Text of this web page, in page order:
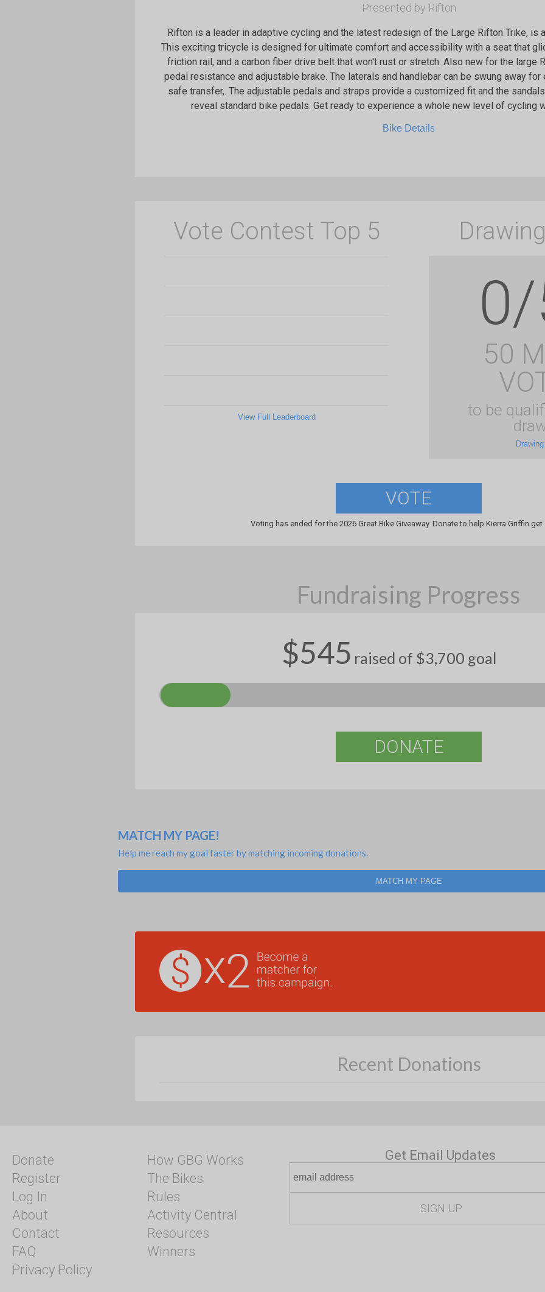
Presented by Rifton
Rifton is a leader in adaptive cycling and the latest redesign of the Large Rifton Trike, is
This exciting tricycle is designed for ultimate comfort and accessibility with a seat that
friction rail, and a carbon fiber drive belt that won't rust or stretch. Also new for the large
pedal resistance and adjustable brake. The laterals and handlebar can be swung away
safe transfer,. The adjustable pedals and straps provide a customized fit and the
reveal standard bike pedals. Get ready to experience a whole new level of cycling
Bike Details
Vote Contest Top 5
View Full Leaderboard
50
to be
VOTE
Voting has ended for the 2026 Great Bike Giveaway. Donate to help Kierra Griffin get
Fundraising Progress
$545 raised of $3,700 goal
DONATE
MATCH MY PAGE!
Help me reach my goal faster by matching incoming donations.
MATCH MY PAGE
Recent Donations
Donate
Register
Log In
About
Contact
FAQ
Privacy Policy
How GBG Works
The Bikes
Rules
Activity Central
Resources
Winners
Get Email Updates